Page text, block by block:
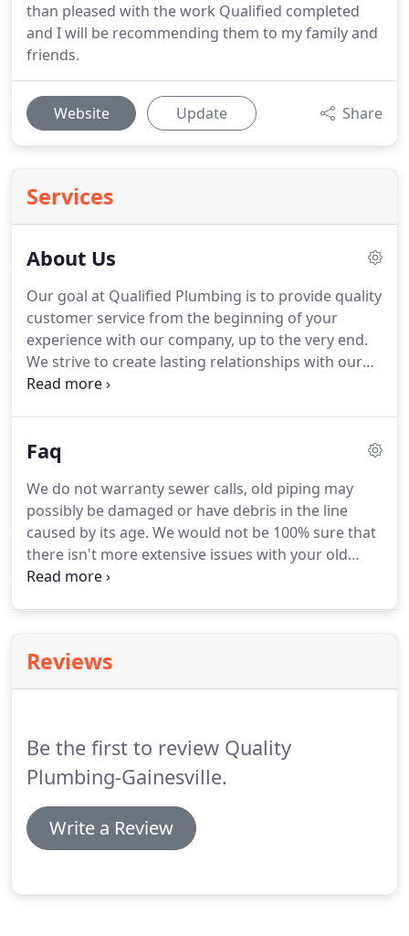
than pleased with the work Qualified completed
and I will be recommending them to my family and
friends.
Website Update Share
Services
About Us
Our goal at Qualified Plumbing is to provide quality
customer service from the beginning of your
experience with our company, up to the very end.
We strive to create lasting relationships with our
customers through the work that we do. Our
reasonable price.
Faq
We do not warranty sewer calls, old piping may
possibly be damaged or have debris in the line
caused by its age. We would not be 100% sure that
there isn't more extensive issues with your old
plumbing. That is why we recommend having your
what repairs we need to make.
Reviews
Be the first to review Quality
Plumbing-Gainesville.
Write a Review